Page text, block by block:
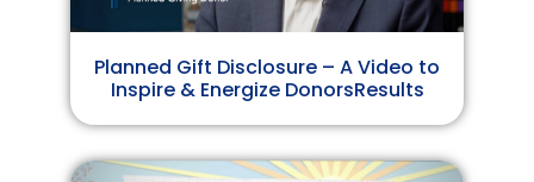
Planned Gift Disclosure – A Video to
Inspire & Energize DonorsResults